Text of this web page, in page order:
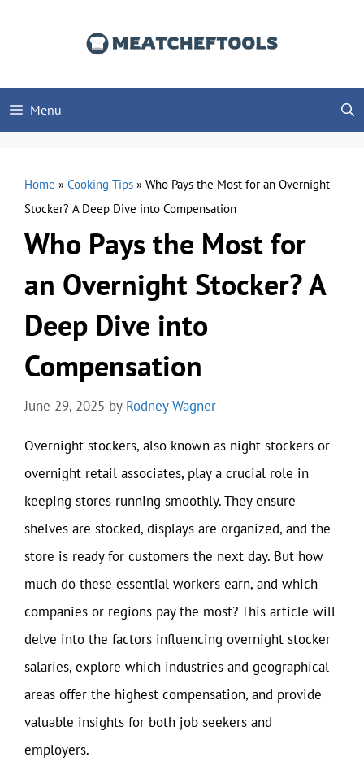
Menu
Home » Cooking Tips » Who Pays the Most for an Overnight
Stocker? A Deep Dive into Compensation
Who Pays the Most for
an Overnight Stocker? A
Deep Dive into
Compensation
June 29, 2025 by Rodney Wagner
Overnight stockers, also known as night stockers or
overnight retail associates, play a crucial role in
keeping stores running smoothly. They ensure
shelves are stocked, displays are organized, and the
store is ready for customers the next day. But how
much do these essential workers earn, and which
companies or regions pay the most? This article will
delve into the factors influencing overnight stocker
salaries, explore which industries and geographical
areas offer the highest compensation, and provide
valuable insights for both job seekers and
employers.